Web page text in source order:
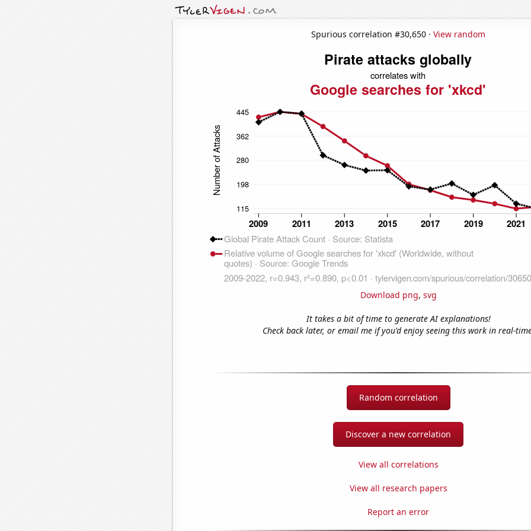
Spurious correlation #30,650 · View random
Download png, svg
It takes a bit of time to generate AI explanations!
Check back later, or email me if you'd enjoy seeing this work in real-
Random correlation
Discover a new correlation
View all correlations
View all research papers
Report an error